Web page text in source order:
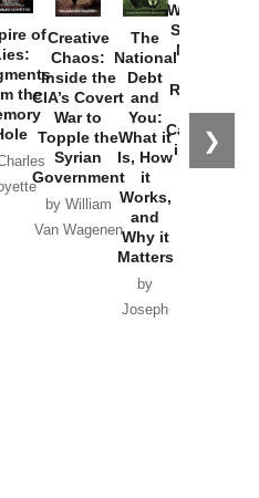
❯
of
the
Creative
Chaos:
Inside the
CIA’s Covert
War to
Topple the
Syrian
Government
by William
Van Wagenen
The
National
Debt
and
You:
What it
Is, How
it
Works,
and
Why it
Matters
by
Joseph
Washington
Started the
New Cold
Russia and
the
Catastrophe
in Ukraine